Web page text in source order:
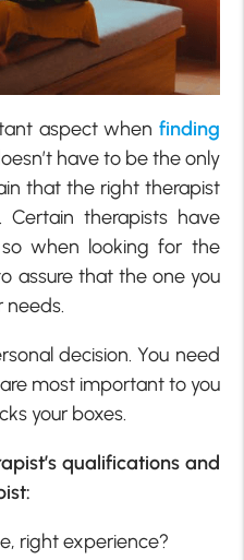
aspect when finding
have to be the only
that the right therapist
Certain therapists have
when looking for the
assure that the one you
needs.
decision. You need
most important to you
your boxes.
qualifications and
right experience?